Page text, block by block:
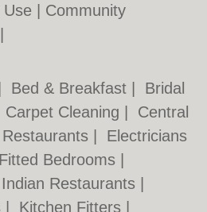
Use
Community
Bed & Breakfast
Bridal
Carpet Cleaning
Central
Electricians
Fitted Bedrooms
Indian Restaurants
Kitchen Fitters